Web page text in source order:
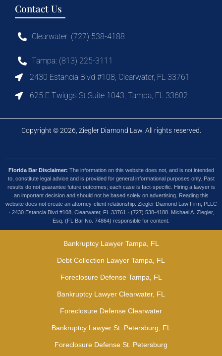
Contact Us
Clearwater: (727) 538-4188
Tampa: (813) 225-3111
2430 Estancia Blvd #108, Clearwater, FL 33761
625 E Twiggs St Suite 1043, Tampa, FL 33602
Copyright © 2026, Ziegler Diamond Law. All rights reserved.
Florida Bar Disclaimer: The information on this website does not, and is not intended
to, constitute legal advice and is provided for general informational purposes only. Past
results do not guarantee future outcomes; each case is fact-specific. Hiring a lawyer is
an important decision and should not be based solely on advertising. Reading this
website does not create an attorney-client relationship. Ziegler Diamond Law Firm, PLLC
· 2430 Estancia Blvd #108, Clearwater, FL 33761 · (727) 538-4188. Michael A. Ziegler,
Esq. (FL Bar No. 74864) responsible for content.
Bankruptcy Lawyer Tampa, FL
Debt Collection Lawyer Tampa, FL
Foreclosure Defense Tampa, FL
Bankruptcy Lawyer Clearwater, FL
Foreclosure Defense Clearwater
Bankruptcy Lawyer St. Petersburg, FL
Foreclosure Defense St. Petersburg